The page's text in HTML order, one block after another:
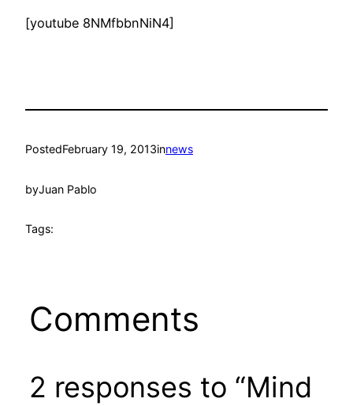
[youtube 8NMfbbnNiN4]
PostedFebruary 19, 2013innews
byJuan Pablo
Tags:
Comments
2 responses to “Mind